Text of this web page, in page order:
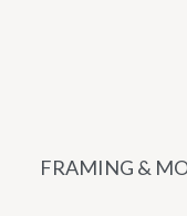
FRAMING &